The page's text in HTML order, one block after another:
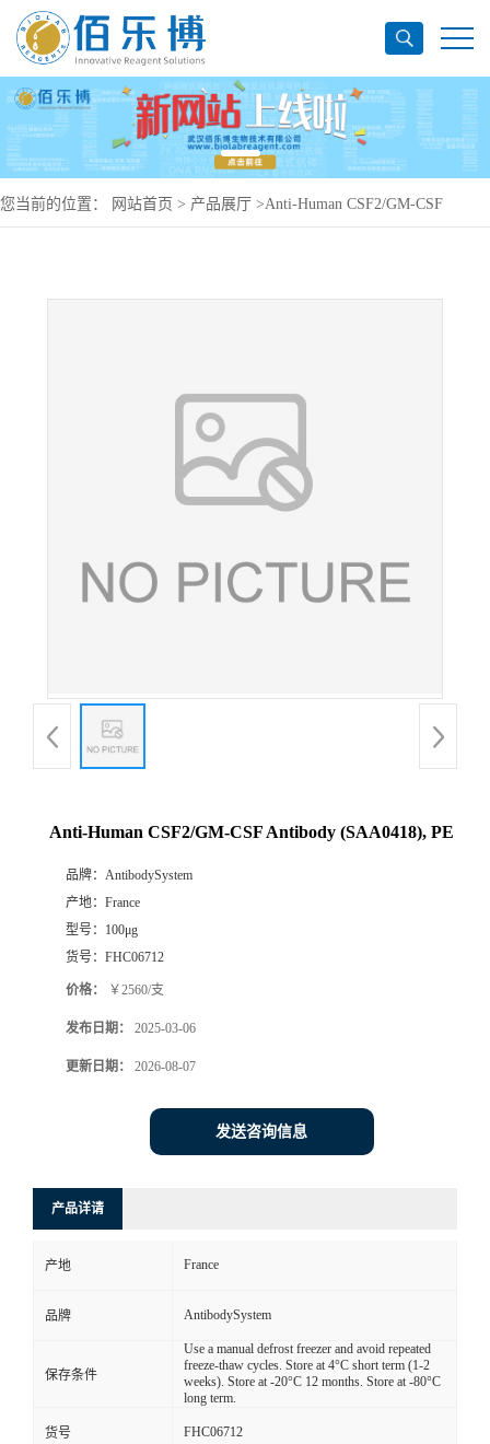
您当前的位置： 网站首页 > 产品展厅 >Anti-Human CSF2/GM-CSF
Anti-Human CSF2/GM-CSF Antibody (SAA0418), PE
品牌： AntibodySystem
产地： France
型号： 100μg
货号： FHC06712
价格： ￥2560/支
发布日期： 2025-03-06
更新日期： 2026-08-07
发送咨询信息
产品详请
产地 France
品牌 AntibodySystem
保存条件
Use a manual defrost freezer and avoid repeated
freeze-thaw cycles. Store at 4°C short term (1-2
weeks). Store at -20°C 12 months. Store at -80°C
long term.
货号 FHC06712